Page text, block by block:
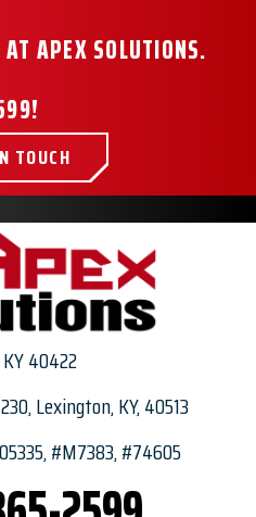
APEX SOLUTIONS.
!
TOUCH
40422
Lexington, KY, 40513
#M7383, #74605